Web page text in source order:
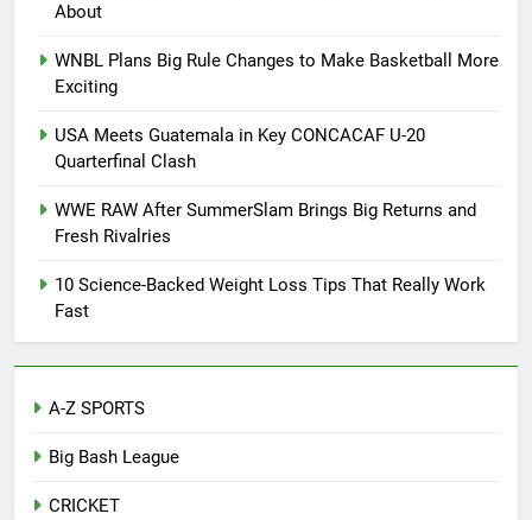
About
WNBL Plans Big Rule Changes to Make Basketball More
Exciting
USA Meets Guatemala in Key CONCACAF U-20
Quarterfinal Clash
WWE RAW After SummerSlam Brings Big Returns and
Fresh Rivalries
10 Science-Backed Weight Loss Tips That Really Work
Fast
A-Z SPORTS
Big Bash League
CRICKET